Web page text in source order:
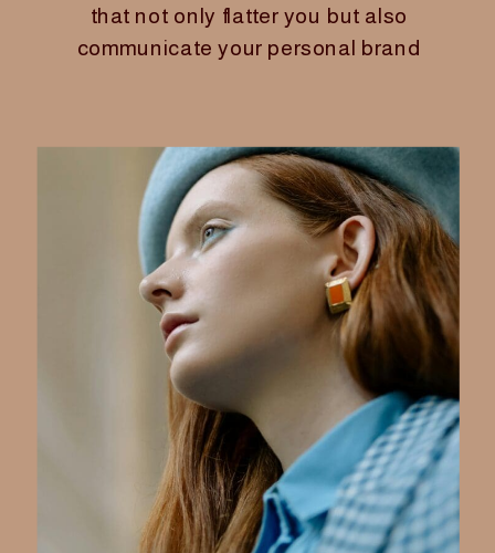
that not only flatter you but also
communicate your personal brand
seasonal color paletteisn’t just
about looking good—it’s about
extending your credibility and
creating a consistent, authentic
image that carries through your
business, life, and online presence.
Shopping smarter by sticking to your
palette is a powerful way to save
time, reduce decision fatigue, and
invest in pieces that truly serve your
style and brand goals. Here’s how to
harness your personal color analysis